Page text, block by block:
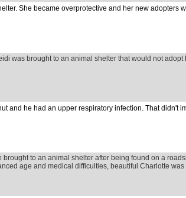
She became overprotective and her new adopters
was brought to an animal shelter that would not adopt
and he had an upper respiratory infection. That didn't
brought to an animal shelter after being found on a
age and medical difficulties, beautiful Charlotte